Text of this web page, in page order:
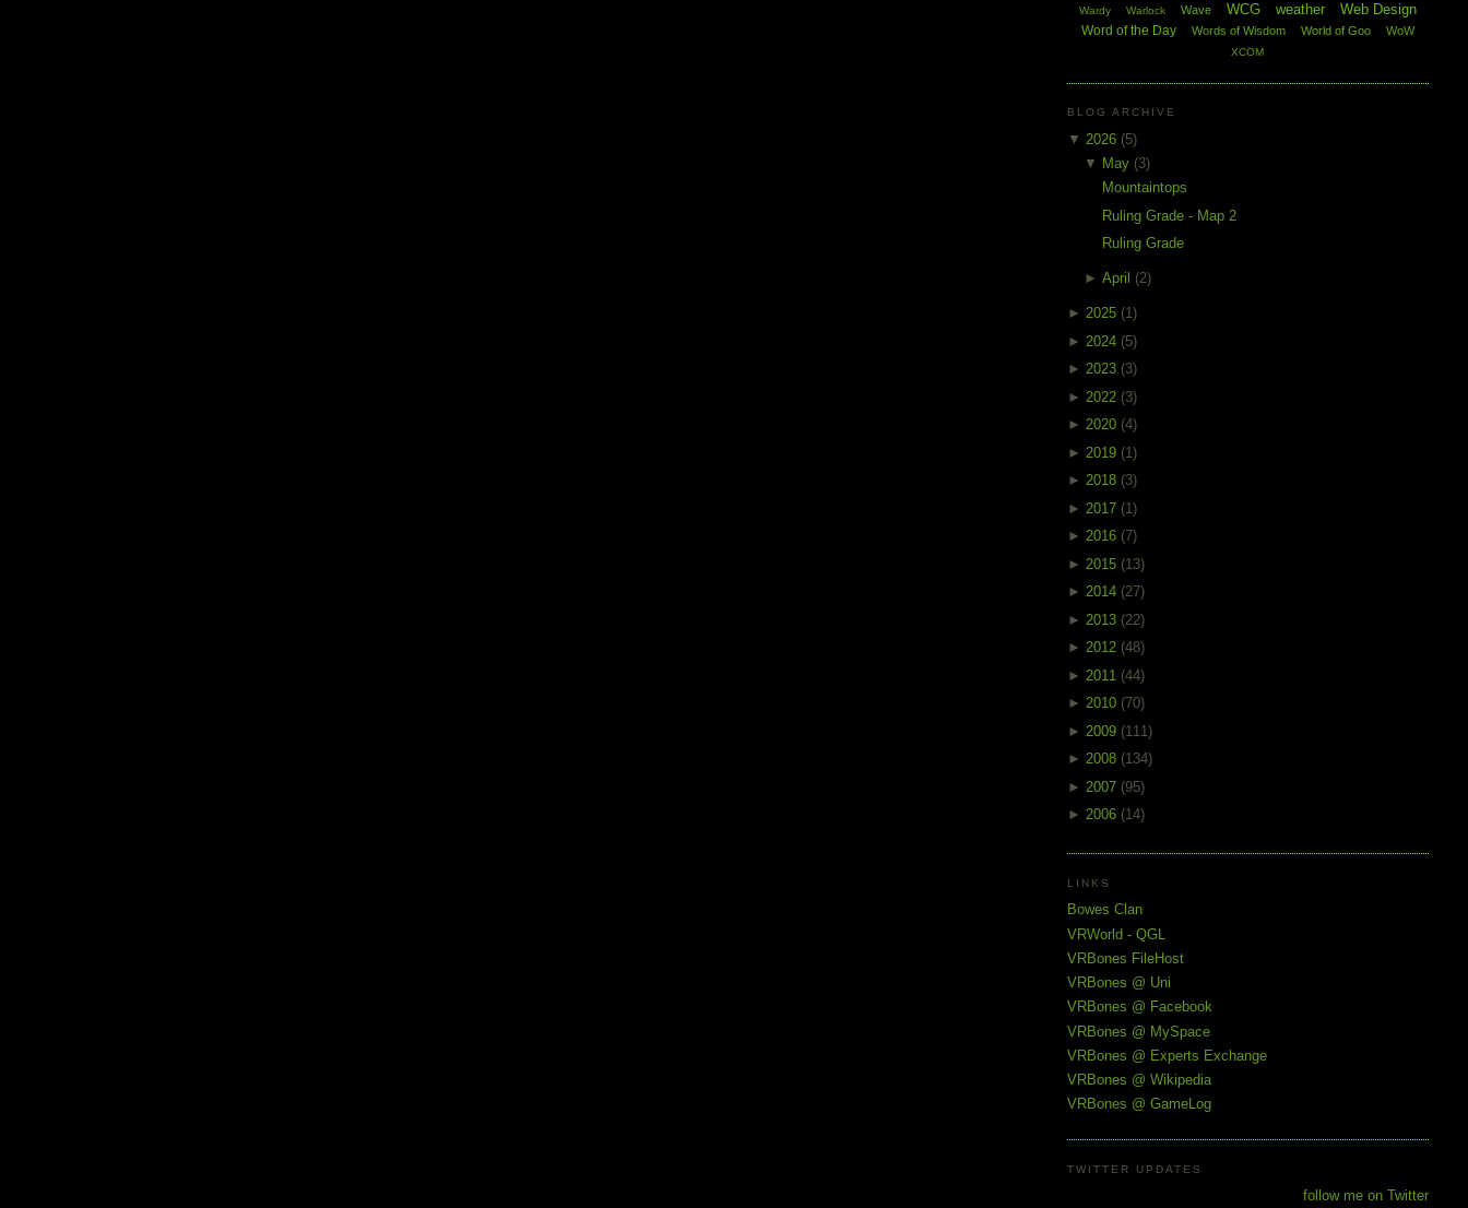
Wardy
Warlock Wave WCG weather Web Design
Word of the Day Words of Wisdom World of Goo WoW
XCOM
BLOG ARCHIVE
▼ 2026 (5)
▼ May (3)
Mountaintops
Ruling Grade - Map 2
Ruling Grade
►April (2)
► 2025 (1)
► 2024 (5)
► 2023 (3)
► 2022 (3)
► 2020 (4)
► 2019 (1)
► 2018 (3)
► 2017 (1)
► 2016 (7)
► 2015 (13)
► 2014 (27)
► 2013 (22)
► 2012 (48)
► 2011 (44)
► 2010 (70)
► 2009 (111)
► 2008 (134)
► 2007 (95)
► 2006 (14)
LINKS
Bowes Clan
VRWorld - QGL
VRBones FileHost
VRBones @ Uni
VRBones @ Facebook
VRBones @ MySpace
VRBones @ Experts Exchange
VRBones @ Wikipedia
VRBones @ GameLog
TWITTER UPDATES
follow me on Twitter